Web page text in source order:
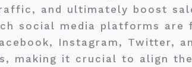
and ultimately boost
social media platforms
Instagram, Twitter,
making it crucial to align